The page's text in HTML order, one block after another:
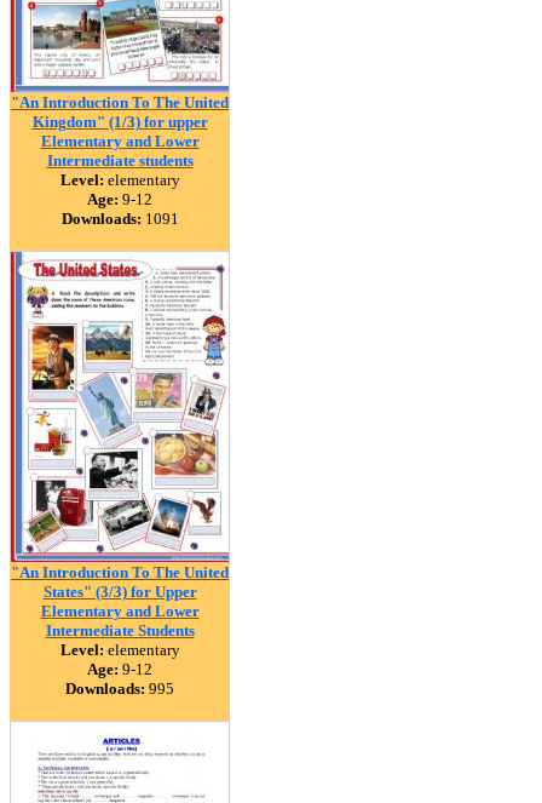
"An Introduction To The United
Kingdom" (1/3) for upper
Elementary and Lower
Intermediate students
Level: elementary
Age: 9-12
Downloads: 1091
"An Introduction To The United
States" (3/3) for Upper
Elementary and Lower
Intermediate Students
Level: elementary
Age: 9-12
Downloads: 995